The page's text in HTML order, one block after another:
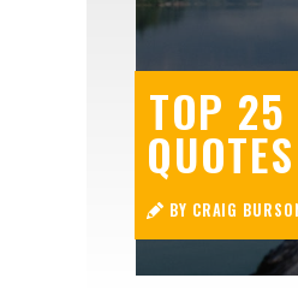
TOP 25
QUOTES
BY CRAIG